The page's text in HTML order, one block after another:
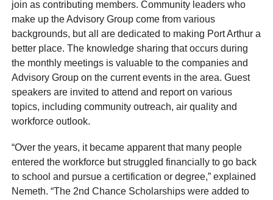
join as contributing members. Community leaders who
make up the Advisory Group come from various
backgrounds, but all are dedicated to making Port Arthur a
better place. The knowledge sharing that occurs during
the monthly meetings is valuable to the companies and
Advisory Group on the current events in the area. Guest
speakers are invited to attend and report on various
topics, including community outreach, air quality and
workforce outlook.
“Over the years, it became apparent that many people
entered the workforce but struggled financially to go back
to school and pursue a certification or degree,” explained
Nemeth. “The 2nd Chance Scholarships were added to